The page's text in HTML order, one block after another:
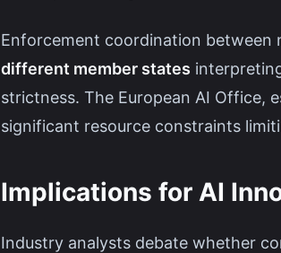
Enforcement coordination between
different member states
strictness. The European AI Office,
significant resource constraints
Implications for AI
Industry analysts debate whether